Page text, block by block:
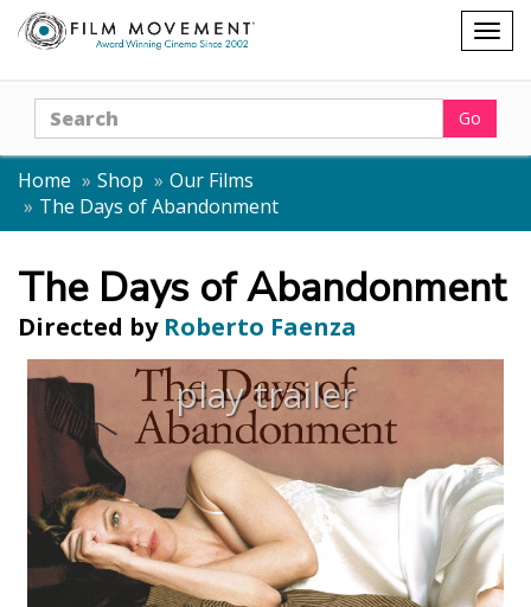
Shopping
cart
Search Go
Home Shop
Our Films
The Days of Abandonment
The Days of Abandonment
Directed by Roberto Faenza
play trailer